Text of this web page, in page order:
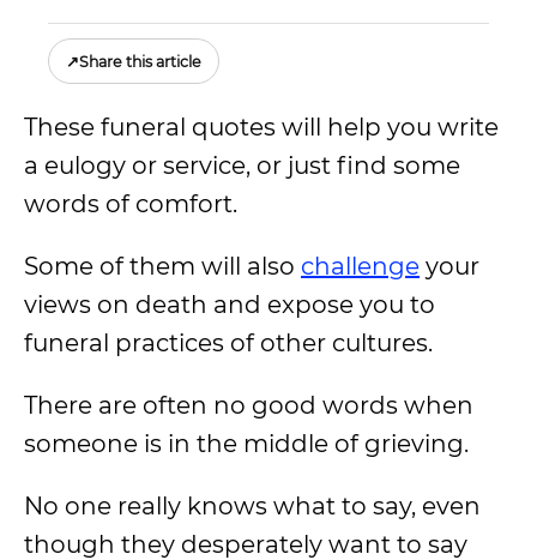
↗Share this article
These funeral quotes will help you write
a eulogy or service, or just find some
words of comfort.
Some of them will also challenge your
views on death and expose you to
funeral practices of other cultures.
There are often no good words when
someone is in the middle of grieving.
No one really knows what to say, even
though they desperately want to say